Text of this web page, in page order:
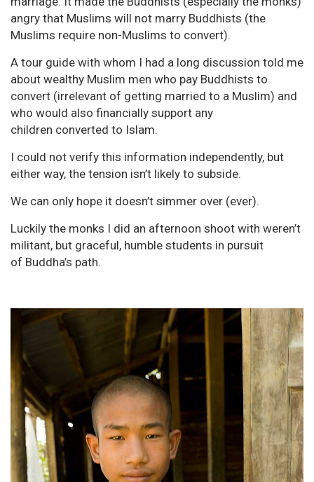
angry that Muslims will not marry Buddhists (the
Muslims require non-Muslims to convert).
A tour guide with whom I had a long discussion told me
about wealthy Muslim men who pay Buddhists to
convert (irrelevant of getting married to a Muslim) and
who would also financially support any
children converted to Islam.
I could not verify this information independently, but
either way, the tension isn’t likely to subside.
We can only hope it doesn’t simmer over (ever).
Luckily the monks I did an afternoon shoot with weren’t
militant, but graceful, humble students in pursuit
of Buddha’s path.